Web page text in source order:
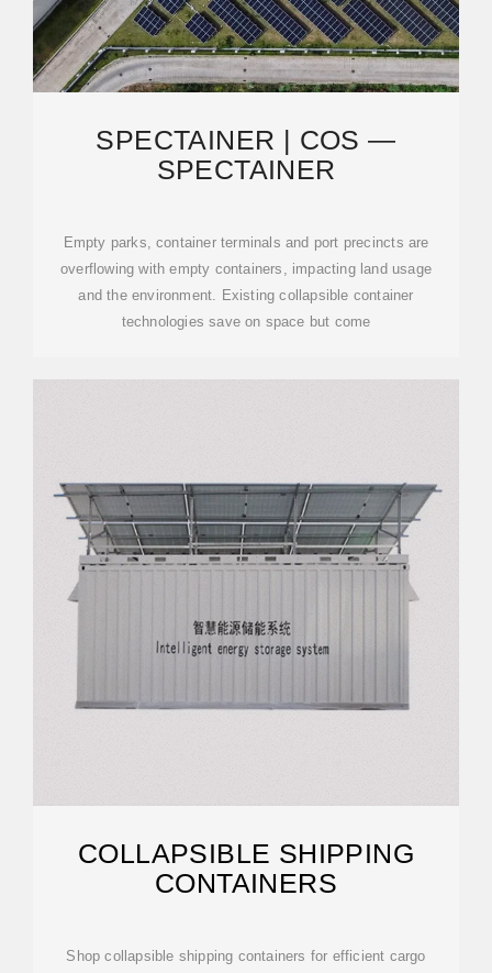
SPECTAINER | COS —
SPECTAINER
Empty parks, container terminals and port precincts are
overflowing with empty containers, impacting land usage
and the environment. Existing collapsible container
technologies save on space but come
COLLAPSIBLE SHIPPING
CONTAINERS
Shop collapsible shipping containers for efficient cargo